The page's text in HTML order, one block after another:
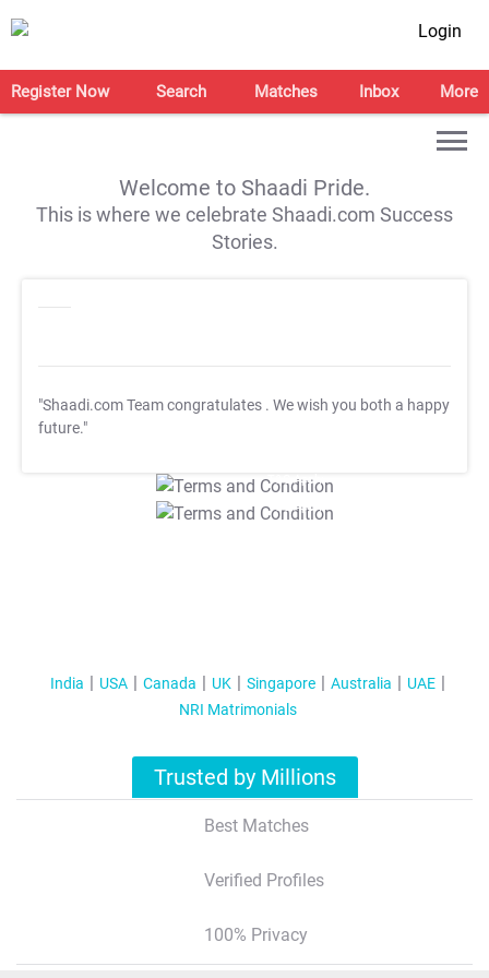
Login
Register Now Search Matches Inbox More
Welcome to Shaadi Pride.
This is where we celebrate Shaadi.com Success
Stories.
"Shaadi.com Team congratulates . We wish you both a happy
future."
T&C Apply
T&C Apply
India USA Canada UK Singapore Australia
UAE
NRI Matrimonials
Trusted by Millions
Best Matches
Verified Profiles
100% Privacy